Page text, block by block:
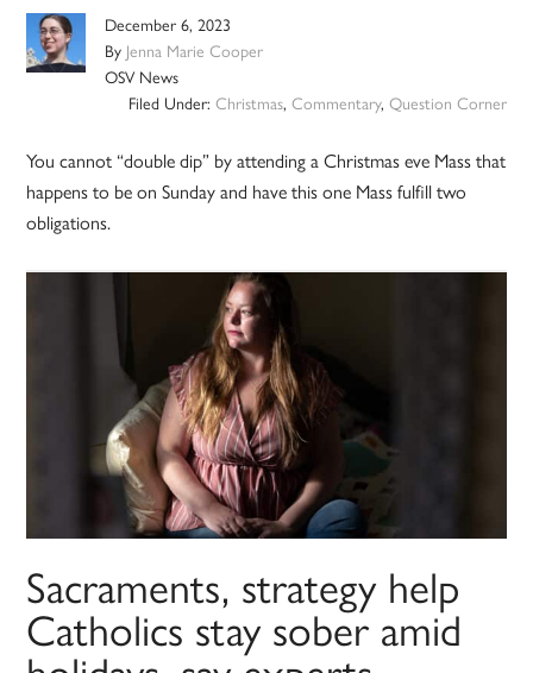
December 6, 2023
By Jenna Marie Cooper
OSV News
Filed Under: Christmas, Commentary, Question Corner
You cannot “double dip” by attending a Christmas eve Mass that
happens to be on Sunday and have this one Mass fulfill two
obligations.
Sacraments, strategy help
Catholics stay sober amid